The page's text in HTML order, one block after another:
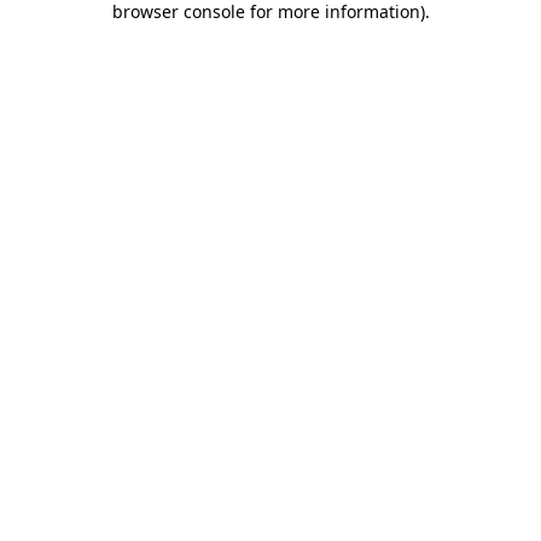
browser console for more information).